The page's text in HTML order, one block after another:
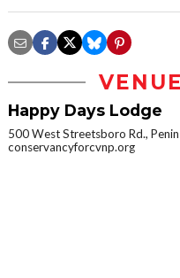
Happy Days Lodge
500 West Streetsboro Rd.,
conservancyforcvnp.org